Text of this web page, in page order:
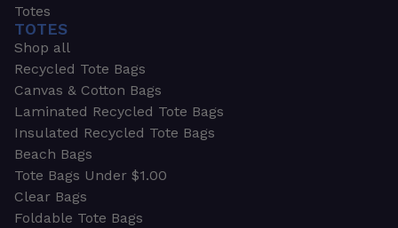
Totes
TOTES
Shop all
Recycled Tote Bags
Canvas & Cotton Bags
Laminated Recycled Tote Bags
Insulated Recycled Tote Bags
Beach Bags
Tote Bags Under $1.00
Clear Bags
Foldable Tote Bags